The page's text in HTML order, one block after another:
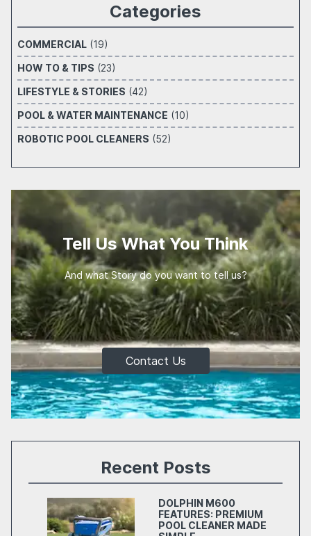
Categories
COMMERCIAL (19)
HOW TO & TIPS (23)
LIFESTYLE & STORIES (42)
POOL & WATER MAINTENANCE (10)
ROBOTIC POOL CLEANERS (52)
Tell Us What You Think
And what Story do you want to tell us?
Contact Us
Recent Posts
DOLPHIN M600
FEATURES: PREMIUM
POOL CLEANER MADE